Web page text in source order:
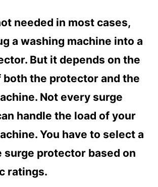
needed in most cases,
a washing machine into a
But it depends on the
both the protector and the
Not every surge
handle the load of your
You have to select a
surge protector based on
ratings.